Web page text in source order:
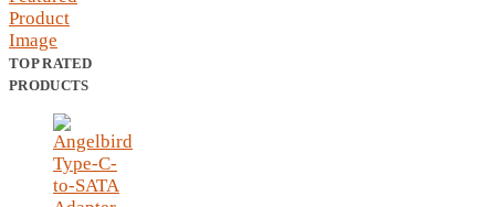
TOP RATED
PRODUCTS